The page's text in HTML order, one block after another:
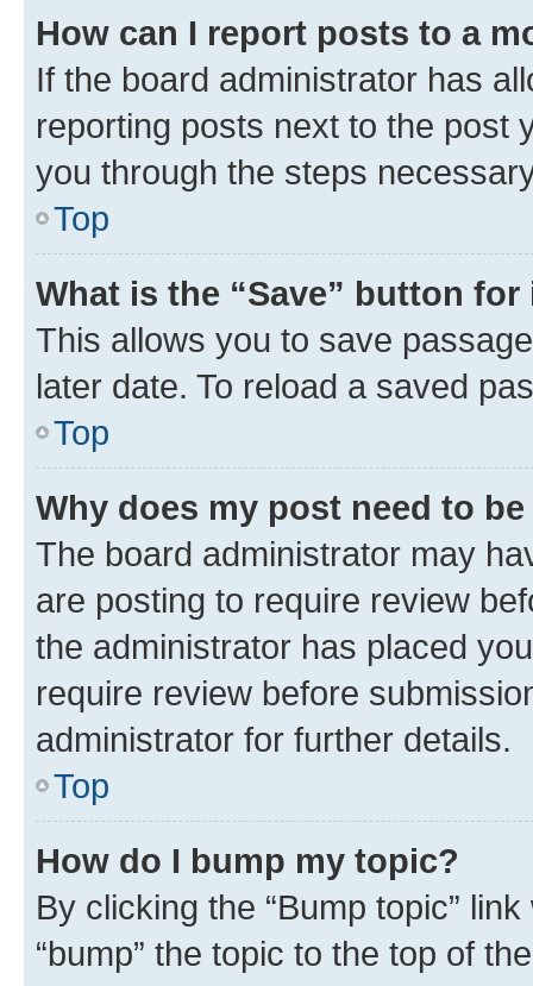
How can I report posts to a
If the board administrator has
reporting posts next to the post
you through the steps
Top
What is the “Save” button
This allows you to save
later date. To reload a saved
Top
Why does my post need to
The board administrator may
are posting to require review
the administrator has placed
require review before
administrator for further details.
Top
How do I bump my topic?
By clicking the “Bump topic”
“bump” the topic to the top of